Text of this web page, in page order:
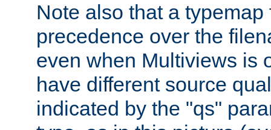
Note also that a
precedence over the
even when Multiviews is
have different source
indicated by the "qs"